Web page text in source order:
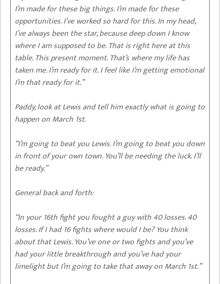
I’m made for these big things. I’m made for these
opportunities. I’ve worked so hard for this. In my head,
I’ve always been the star, because deep down I know
where I am supposed to be. That is right here at this
table. This present moment. That’s where my life has
taken me. I’m ready for it. I feel like I’m getting emotional
I’m that ready for it.”
Paddy, look at Lewis and tell him exactly what is going to
happen on March 1st.
“I’m going to beat you Lewis. I’m going to beat you down
in front of your own town. You’ll be needing the luck. I’ll
be ready.”
General back and forth:
“In your 16th fight you fought a guy with 40 losses. 40
losses. If I had 16 fights where would I be? You think
about that Lewis. You’ve one or two fights and you’ve
had your little breakthrough and you’ve had your
limelight but I’m going to take that away on March 1st.”